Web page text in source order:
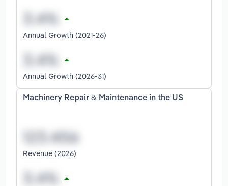
Annual Growth (2021-26)
Annual Growth (2026-31)
Machinery Repair & Maintenance in the US
Revenue (2026)